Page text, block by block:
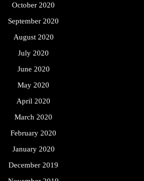
October 2020
September 2020
August 2020
July 2020
June 2020
May 2020
April 2020
March 2020
February 2020
January 2020
December 2019